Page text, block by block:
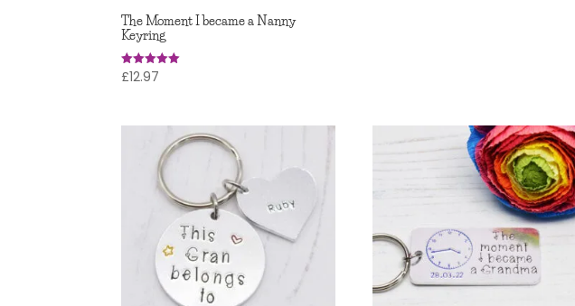
The Moment I became a Nanny
Keyring
Rated
4.95
£12.97